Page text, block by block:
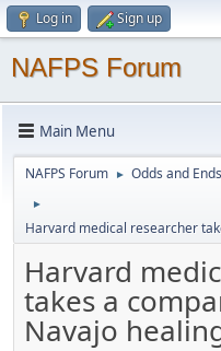
Log in Sign up
NAFPS Forum
Main Menu
NAFPS Forum ► Odds and Ends
►
Harvard medical researcher
Harvard
takes a
Navajo